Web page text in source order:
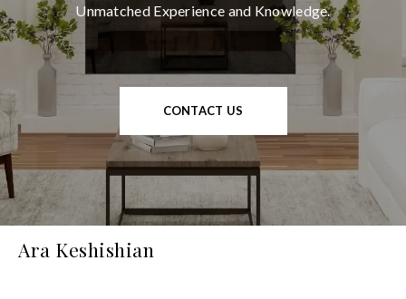
Unmatched Experience and Knowledge.
CONTACT US
Ara Keshishian